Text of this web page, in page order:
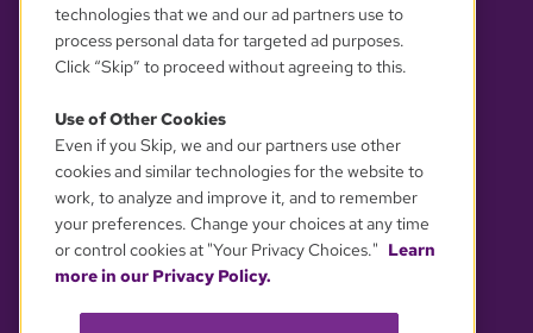
YOUR PRIVACY CHOICES
technologies that we and our ad partners use to
process personal data for targeted ad purposes.
Click “Skip” to proceed without agreeing to this.
Use of Other Cookies
Even if you Skip, we and our partners use other
cookies and similar technologies for the website to
work, to analyze and improve it, and to remember
your preferences. Change your choices at any time
or control cookies at "Your Privacy Choices." Learn
more in our Privacy Policy.